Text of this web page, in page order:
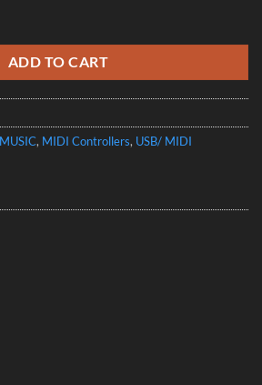
ADD TO CART
, MIDI Controllers, USB/ MIDI